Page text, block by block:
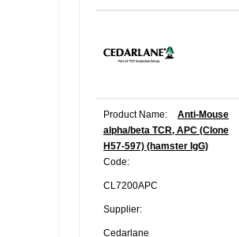
Product Name:
Anti-Mouse
alpha/beta TCR, APC (Clone
H57-597) (hamster IgG)
Code:
CL7200APC
Supplier:
Cedarlane